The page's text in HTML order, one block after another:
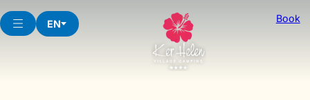
to
content
EN Book